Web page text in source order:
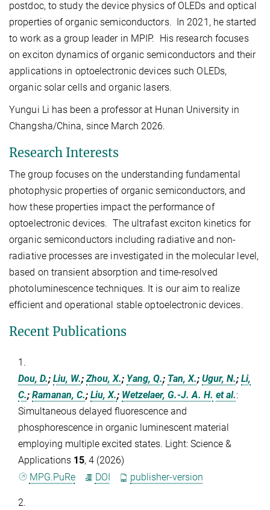
postdoc, to study the device physics of OLEDs and optical
properties of organic semiconductors. In 2021, he started
to work as a group leader in MPIP. His research focuses
on exciton dynamics of organic semiconductors and their
applications in optoelectronic devices such OLEDs,
organic solar cells and organic lasers.
Yungui Li has been a professor at Hunan University in
Changsha/China, since March 2026.
Research Interests
The group focuses on the understanding fundamental
photophysic properties of organic semiconductors, and
how these properties impact the performance of
optoelectronic devices. The ultrafast exciton kinetics for
organic semiconductors including radiative and non-
radiative processes are investigated in the molecular level,
based on transient absorption and time-resolved
photoluminescence techniques. It is our aim to realize
efficient and operational stable optoelectronic devices.
Recent Publications
1.
Dou, D.; Liu, W.; Zhou, X.; Yang, Q.; Tan, X.; Ugur, N.; Li,
C.; Ramanan, C.; Liu, X.; Wetzelaer, G.-J. A. H. et al.:
Simultaneous delayed fluorescence and
phosphorescence in organic luminescent material
employing multiple excited states. Light: Science &
Applications 15, 4 (2026)
MPG.PuRe
DOI publisher-version
2.